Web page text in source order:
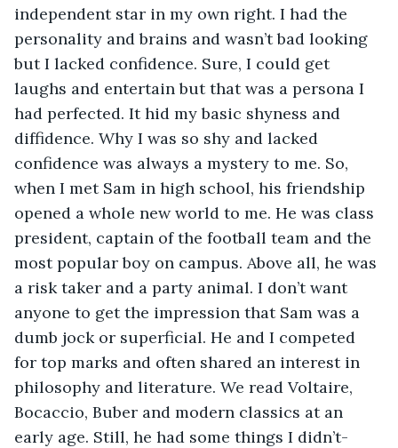
independent star in my own right. I had the
personality and brains and wasn’t bad looking
but I lacked confidence. Sure, I could get
laughs and entertain but that was a persona I
had perfected. It hid my basic shyness and
diffidence. Why I was so shy and lacked
confidence was always a mystery to me. So,
when I met Sam in high school, his friendship
opened a whole new world to me. He was class
president, captain of the football team and the
most popular boy on campus. Above all, he was
a risk taker and a party animal. I don’t want
anyone to get the impression that Sam was a
dumb jock or superficial. He and I competed
for top marks and often shared an interest in
philosophy and literature. We read Voltaire,
Bocaccio, Buber and modern classics at an
early age. Still, he had some things I didn’t-